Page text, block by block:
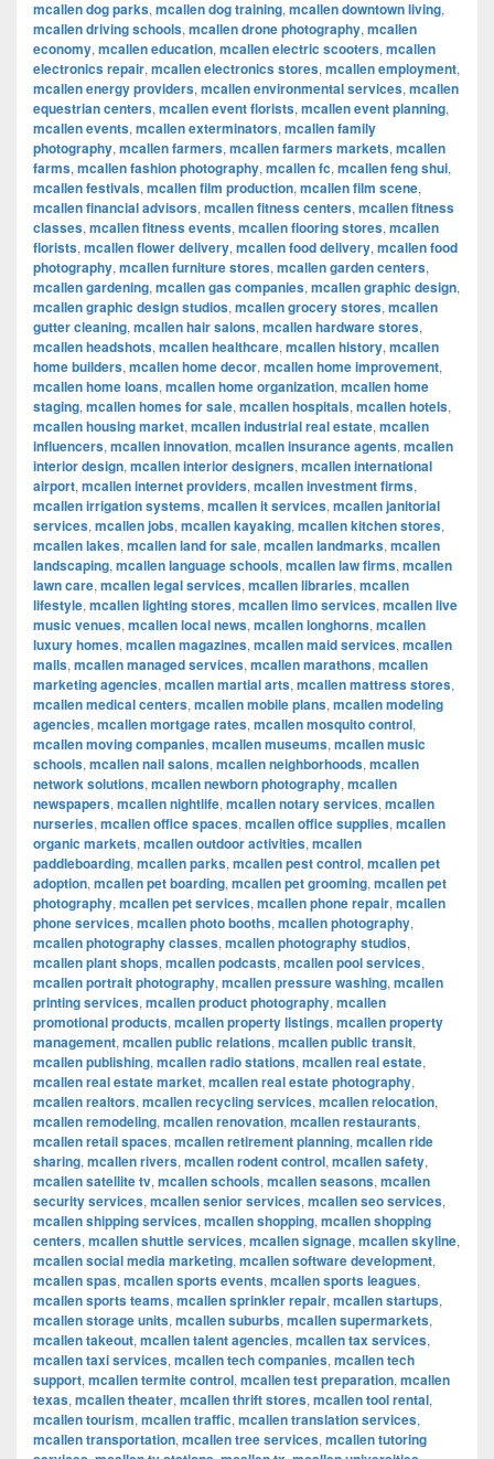
mcallen dog parks, mcallen dog training, mcallen downtown living,
mcallen driving schools, mcallen drone photography, mcallen
economy, mcallen education, mcallen electric scooters, mcallen
electronics repair, mcallen electronics stores, mcallen employment,
mcallen energy providers, mcallen environmental services, mcallen
equestrian centers, mcallen event florists, mcallen event planning,
mcallen events, mcallen exterminators, mcallen family
photography, mcallen farmers, mcallen farmers markets, mcallen
farms, mcallen fashion photography, mcallen fc, mcallen feng shui,
mcallen festivals, mcallen film production, mcallen film scene,
mcallen financial advisors, mcallen fitness centers, mcallen fitness
classes, mcallen fitness events, mcallen flooring stores, mcallen
florists, mcallen flower delivery, mcallen food delivery, mcallen food
photography, mcallen furniture stores, mcallen garden centers,
mcallen gardening, mcallen gas companies, mcallen graphic design,
mcallen graphic design studios, mcallen grocery stores, mcallen
gutter cleaning, mcallen hair salons, mcallen hardware stores,
mcallen headshots, mcallen healthcare, mcallen history, mcallen
home builders, mcallen home decor, mcallen home improvement,
mcallen home loans, mcallen home organization, mcallen home
staging, mcallen homes for sale, mcallen hospitals, mcallen hotels,
mcallen housing market, mcallen industrial real estate, mcallen
influencers, mcallen innovation, mcallen insurance agents, mcallen
interior design, mcallen interior designers, mcallen international
airport, mcallen internet providers, mcallen investment firms,
mcallen irrigation systems, mcallen it services, mcallen janitorial
services, mcallen jobs, mcallen kayaking, mcallen kitchen stores,
mcallen lakes, mcallen land for sale, mcallen landmarks, mcallen
landscaping, mcallen language schools, mcallen law firms, mcallen
lawn care, mcallen legal services, mcallen libraries, mcallen
lifestyle, mcallen lighting stores, mcallen limo services, mcallen live
music venues, mcallen local news, mcallen longhorns, mcallen
luxury homes, mcallen magazines, mcallen maid services, mcallen
malls, mcallen managed services, mcallen marathons, mcallen
marketing agencies, mcallen martial arts, mcallen mattress stores,
mcallen medical centers, mcallen mobile plans, mcallen modeling
agencies, mcallen mortgage rates, mcallen mosquito control,
mcallen moving companies, mcallen museums, mcallen music
schools, mcallen nail salons, mcallen neighborhoods, mcallen
network solutions, mcallen newborn photography, mcallen
newspapers, mcallen nightlife, mcallen notary services, mcallen
nurseries, mcallen office spaces, mcallen office supplies, mcallen
organic markets, mcallen outdoor activities, mcallen
paddleboarding, mcallen parks, mcallen pest control, mcallen pet
adoption, mcallen pet boarding, mcallen pet grooming, mcallen pet
photography, mcallen pet services, mcallen phone repair, mcallen
phone services, mcallen photo booths, mcallen photography,
mcallen photography classes, mcallen photography studios,
mcallen plant shops, mcallen podcasts, mcallen pool services,
mcallen portrait photography, mcallen pressure washing, mcallen
printing services, mcallen product photography, mcallen
promotional products, mcallen property listings, mcallen property
management, mcallen public relations, mcallen public transit,
mcallen publishing, mcallen radio stations, mcallen real estate,
mcallen real estate market, mcallen real estate photography,
mcallen realtors, mcallen recycling services, mcallen relocation,
mcallen remodeling, mcallen renovation, mcallen restaurants,
mcallen retail spaces, mcallen retirement planning, mcallen ride
sharing, mcallen rivers, mcallen rodent control, mcallen safety,
mcallen satellite tv, mcallen schools, mcallen seasons, mcallen
security services, mcallen senior services, mcallen seo services,
mcallen shipping services, mcallen shopping, mcallen shopping
centers, mcallen shuttle services, mcallen signage, mcallen skyline,
mcallen social media marketing, mcallen software development,
mcallen spas, mcallen sports events, mcallen sports leagues,
mcallen sports teams, mcallen sprinkler repair, mcallen startups,
mcallen storage units, mcallen suburbs, mcallen supermarkets,
mcallen takeout, mcallen talent agencies, mcallen tax services,
mcallen taxi services, mcallen tech companies, mcallen tech
support, mcallen termite control, mcallen test preparation, mcallen
texas, mcallen theater, mcallen thrift stores, mcallen tool rental,
mcallen tourism, mcallen traffic, mcallen translation services,
mcallen transportation, mcallen tree services, mcallen tutoring